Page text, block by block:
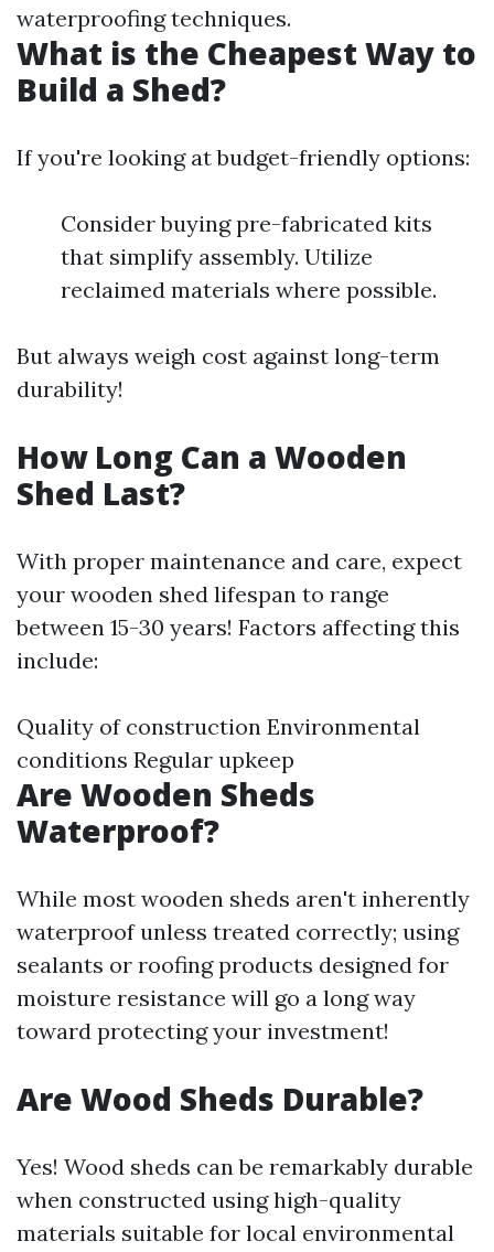
waterproofing techniques.
What is the Cheapest Way to
Build a Shed?
If you're looking at budget-friendly options:
Consider buying pre-fabricated kits
that simplify assembly. Utilize
reclaimed materials where possible.
But always weigh cost against long-term
durability!
How Long Can a Wooden
Shed Last?
With proper maintenance and care, expect
your wooden shed lifespan to range
between 15-30 years! Factors affecting this
include:
Quality of construction Environmental
conditions Regular upkeep
Are Wooden Sheds
Waterproof?
While most wooden sheds aren't inherently
waterproof unless treated correctly; using
sealants or roofing products designed for
moisture resistance will go a long way
toward protecting your investment!
Are Wood Sheds Durable?
Yes! Wood sheds can be remarkably durable
when constructed using high-quality
materials suitable for local environmental